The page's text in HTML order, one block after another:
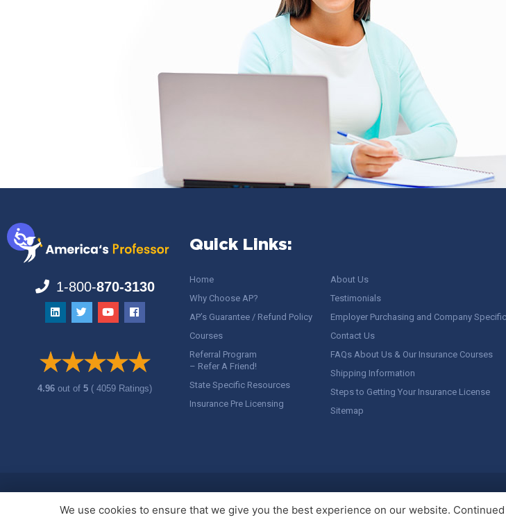
1-800-870-3130
4.96out of5 ( 4059 Ratings)
Quick Links:
Home
Why Choose AP?
AP’s Guarantee / Refund Policy
Courses
Referral Program
– Refer A Friend!
State Specific Resources
Insurance Pre Licensing
About Us
Testimonials
Employer Purchasing and Company
Contact Us
FAQs About Us & Our Insurance Courses
Shipping Information
Steps to Getting Your Insurance License
Sitemap
We use cookies to ensure that we give you the best experience on our website.